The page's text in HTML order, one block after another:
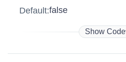
Default:false
Show Code